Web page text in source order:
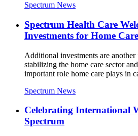
Spectrum News
Spectrum Health Care
Investments for Home Care
Additional investments are another
stabilizing the home care sector
important role home care plays in
Spectrum News
Celebrating International
Spectrum